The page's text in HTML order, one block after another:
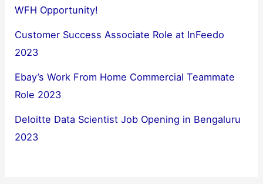
WFH Opportunity!
Customer Success Associate Role at InFeedo
2023
Ebay’s Work From Home Commercial Teammate
Role 2023
Deloitte Data Scientist Job Opening in Bengaluru
2023